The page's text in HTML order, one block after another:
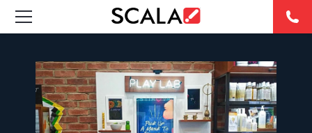
INDUSTRIES
CASE STUDIES